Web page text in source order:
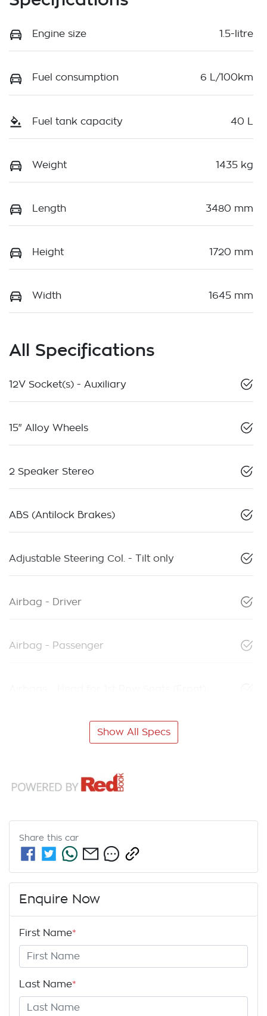
Engine size 1.5-litre
Fuel consumption 6 L/100km
Fuel tank capacity 40 L
Weight 1435 kg
Length 3480 mm
Height 1720 mm
Width 1645 mm
All Specifications
12V Socket(s) - Auxiliary
15" Alloy Wheels
2 Speaker Stereo
ABS (Antilock Brakes)
Adjustable Steering Col. - Tilt only
Airbag - Driver
Airbag - Passenger
Show All Specs
Share this car
Enquire Now
First Name*
Last Name*